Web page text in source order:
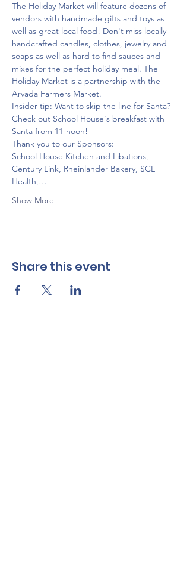
The Holiday Market will feature dozens of
vendors with handmade gifts and toys as
well as great local food! Don't miss locally
handcrafted candles, clothes, jewelry and
soaps as well as hard to find sauces and
mixes for the perfect holiday meal. The
Holiday Market is a partnership with the
Arvada Farmers Market.
Insider tip: Want to skip the line for Santa?
Check out School House's breakfast with
Santa from 11-noon!
Thank you to our Sponsors:
School House Kitchen and Libations,
Century Link, Rheinlander Bakery, SCL
Health,…
Show More
Share this event